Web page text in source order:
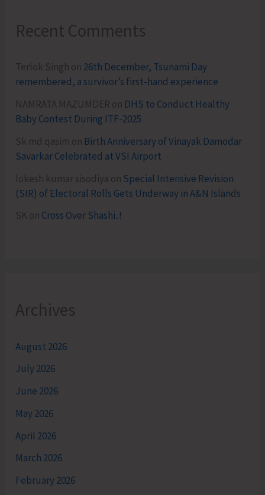
Recent Comments
Terlok Singh on 26th December, Tsunami Day
remembered, a survivor’s first-hand experience
NAMRATA MAZUMDER on DHS to Conduct Healthy
Baby Contest During ITF-2025
Sk md qasim on Birth Anniversary of Vinayak Damodar
Savarkar Celebrated at VSI Airport
lokesh kumar sisodiya on Special Intensive Revision
(SIR) of Electoral Rolls Gets Underway in A&N Islands
SK on Cross Over Shashi..!
Archives
August 2026
July 2026
June 2026
May 2026
April 2026
March 2026
February 2026